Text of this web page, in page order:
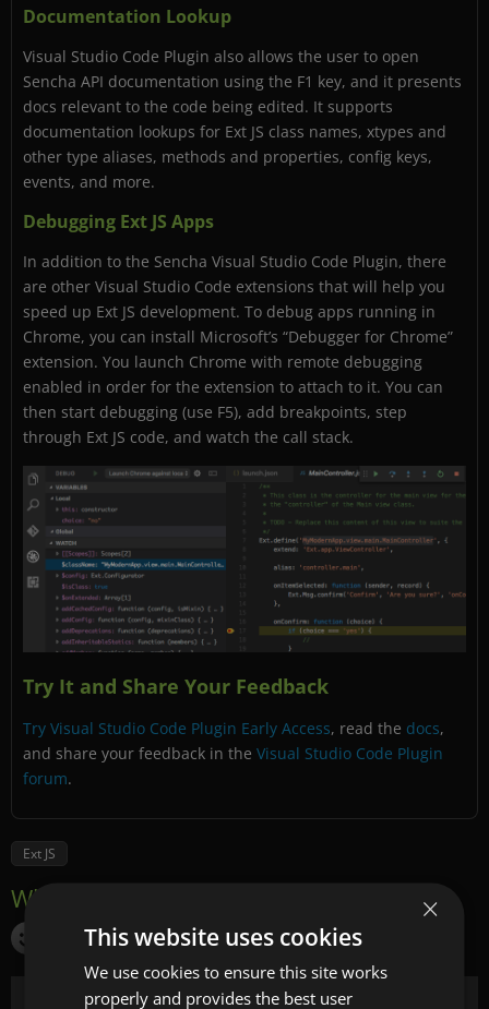
Documentation Lookup
Visual Studio Code Plugin also allows the user to open
Sencha API documentation using the F1 key, and it presents
docs relevant to the code being edited. It supports
documentation lookups for Ext JS class names, xtypes and
other type aliases, methods and properties, config keys,
events, and more.
Debugging Ext JS Apps
In addition to the Sencha Visual Studio Code Plugin, there
are other Visual Studio Code extensions that will help you
speed up Ext JS development. To debug apps running in
Chrome, you can install Microsoft’s “Debugger for Chrome”
extension. You launch Chrome with remote debugging
enabled in order for the extension to attach to it. You can
then start debugging (use F5), add breakpoints, step
through Ext JS code, and watch the call stack.
Try It and Share Your Feedback
Try Visual Studio Code Plugin Early Access, read the docs,
and share your feedback in the Visual Studio Code Plugin
forum.
Ext JS
×
This website uses cookies
We use cookies to ensure this site works
properly and provides the best user